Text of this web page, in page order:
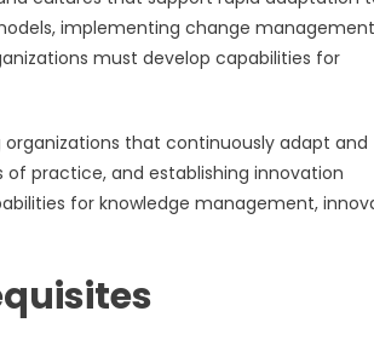
implementing change management
must develop capabilities for
that continuously adapt and
practice, and establishing innovation
for knowledge management,